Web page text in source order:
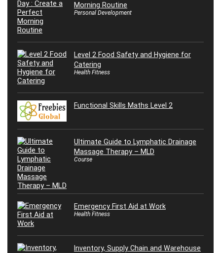
Morning Routine
Personal Development
Level 2 Food Safety and Hygiene for
Catering
Health Fitness
Functional Skills Maths Level 2
Ultimate Guide to Lymphatic Drainage
Massage Therapy – MLD
Course
Emergency First Aid at Work
Health Fitness
Inventory, Supply Chain and Warehouse